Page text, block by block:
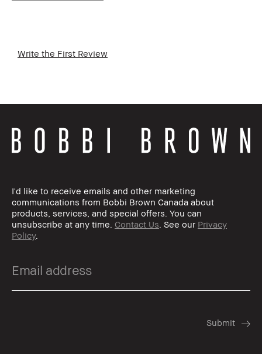
Write the First Review
I'd like to receive emails and other marketing
communications from Bobbi Brown Canada about
products, services, and special offers. You can
unsubscribe at any time. Contact Us . See our Privacy
Policy.